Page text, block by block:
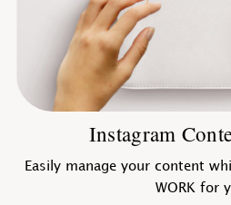
Instagram
Easily manage your content
WORK for